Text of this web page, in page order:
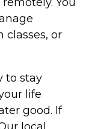
classes, or
to stay
life
good. If
local